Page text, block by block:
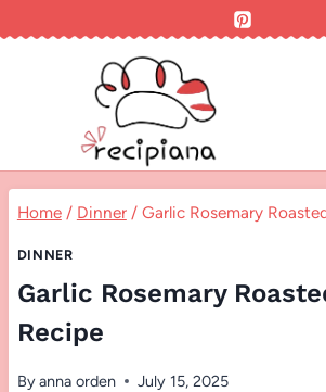
Home / Dinner / Garlic Rosemary
DINNER
Garlic Rosemary
Recipe
Byanna orden July 15, 2025